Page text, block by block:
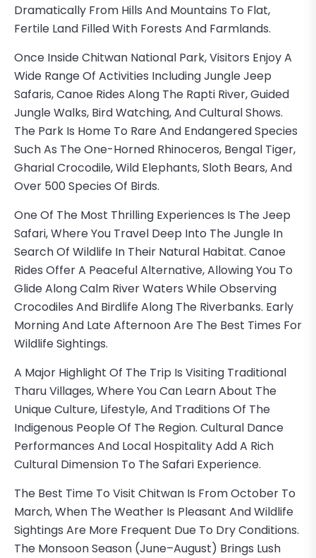
Dramatically From Hills And Mountains To Flat,
Fertile Land Filled With Forests And Farmlands.
Once Inside Chitwan National Park, Visitors Enjoy A
Wide Range Of Activities Including Jungle Jeep
Safaris, Canoe Rides Along The Rapti River, Guided
Jungle Walks, Bird Watching, And Cultural Shows.
The Park Is Home To Rare And Endangered Species
Such As The One-Horned Rhinoceros, Bengal Tiger,
Gharial Crocodile, Wild Elephants, Sloth Bears, And
Over 500 Species Of Birds.
One Of The Most Thrilling Experiences Is The Jeep
Safari, Where You Travel Deep Into The Jungle In
Search Of Wildlife In Their Natural Habitat. Canoe
Rides Offer A Peaceful Alternative, Allowing You To
Glide Along Calm River Waters While Observing
Crocodiles And Birdlife Along The Riverbanks. Early
Morning And Late Afternoon Are The Best Times For
Wildlife Sightings.
A Major Highlight Of The Trip Is Visiting Traditional
Tharu Villages, Where You Can Learn About The
Unique Culture, Lifestyle, And Traditions Of The
Indigenous People Of The Region. Cultural Dance
Performances And Local Hospitality Add A Rich
Cultural Dimension To The Safari Experience.
The Best Time To Visit Chitwan Is From October To
March, When The Weather Is Pleasant And Wildlife
Sightings Are More Frequent Due To Dry Conditions.
The Monsoon Season (June–August) Brings Lush